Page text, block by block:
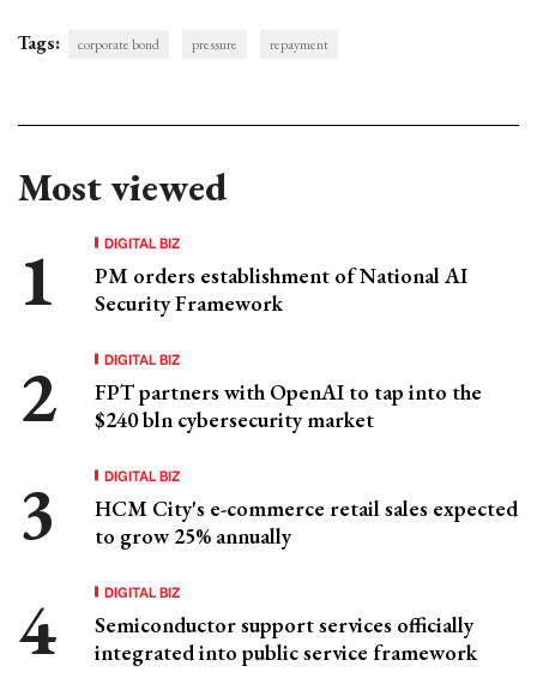
Tags: corporate bond pressure repayment
Most viewed
DIGITAL BIZ
PM orders establishment of National AI
Security Framework
DIGITAL BIZ
FPT partners with OpenAI to tap into the
$240 bln cybersecurity market
DIGITAL BIZ
HCM City's e-commerce retail sales expected
to grow 25% annually
DIGITAL BIZ
Semiconductor support services officially
integrated into public service framework